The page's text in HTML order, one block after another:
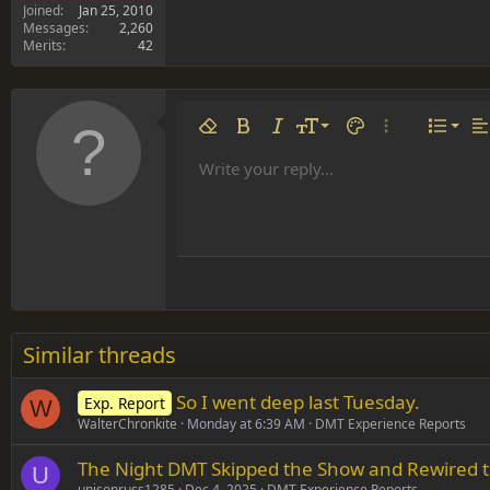
Joined
Jan 25, 2010
Messages
2,260
Merits
42
Remove formatting
Bold ItalicFont size
9
10
18
26
Text colorMore options…
ListAlign
Font familyArial
Times New Roman
Verdana
Strike-through
UnderlineInline code
Insert table
Insert horizontal line
SpoilerCode
Write your reply...
Similar threads
W Exp. Report So I went deep last Tuesday.
WalterChronkite Monday at 6:39 AM DMT Experience Reports
U The Night DMT Skipped the Show and Rewired